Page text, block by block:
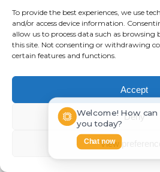
To provide the best experiences, we use
and/or access device information.
allow us to process data such as browsing
this site. Not consenting or withdrawing
certain features and functions.
Accept
Deny
View
Welcome! How can I
you today?
Chat now